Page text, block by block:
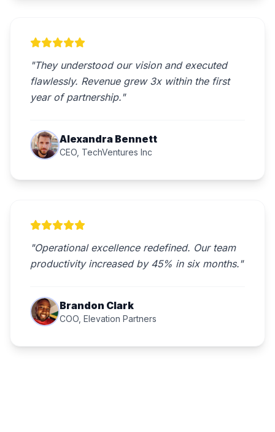
"They understood our vision and executed
flawlessly. Revenue grew 3x within the first
year of partnership."
Alexandra Bennett
CEO, TechVentures Inc
"Operational excellence redefined. Our team
productivity increased by 45% in six months."
Brandon Clark
COO, Elevation Partners